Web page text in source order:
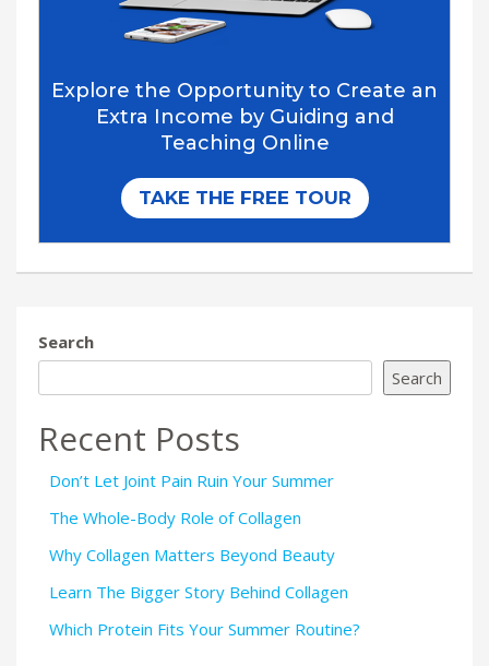
Search
Search
Recent Posts
Don’t Let Joint Pain Ruin Your Summer
The Whole-Body Role of Collagen
Why Collagen Matters Beyond Beauty
Learn The Bigger Story Behind Collagen
Which Protein Fits Your Summer Routine?